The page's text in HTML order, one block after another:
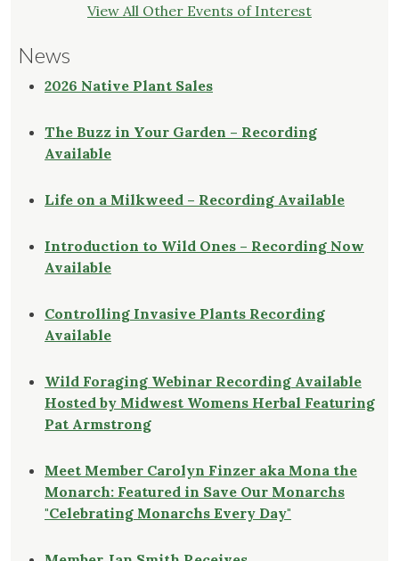
View All Other Events of Interest
News
2026 Native Plant Sales
The Buzz in Your Garden – Recording
Available
Life on a Milkweed – Recording Available
Introduction to Wild Ones – Recording Now
Available
Controlling Invasive Plants Recording
Available
Wild Foraging Webinar Recording Available
Hosted by Midwest Womens Herbal Featuring
Pat Armstrong
Meet Member Carolyn Finzer aka Mona the
Monarch: Featured in Save Our Monarchs
"Celebrating Monarchs Every Day"